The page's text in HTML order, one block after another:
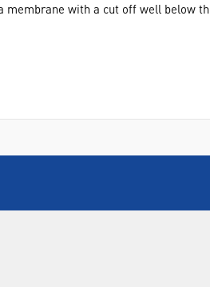
membrane with a cut off well below